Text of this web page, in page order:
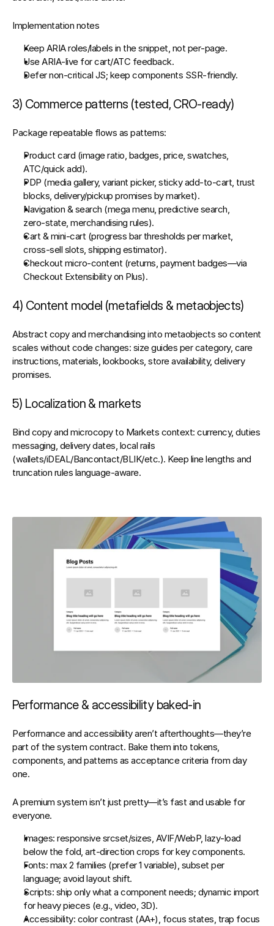
Implementation notes
Keep ARIA roles/labels in the snippet, not per‑page.
Use ARIA‑live for cart/ATC feedback.
Defer non‑critical JS; keep components SSR‑friendly.
3) Commerce patterns (tested, CRO‑ready)
Package repeatable flows as patterns:
Product card (image ratio, badges, price, swatches,
ATC/quick add).
PDP (media gallery, variant picker, sticky add‑to‑cart, trust
blocks, delivery/pickup promises by market).
Navigation & search (mega menu, predictive search,
zero‑state, merchandising rules).
Cart & mini‑cart (progress bar thresholds per market,
cross‑sell slots, shipping estimator).
Checkout micro‑content (returns, payment badges—via
Checkout Extensibility on Plus).
4) Content model (metafields & metaobjects)
Abstract copy and merchandising into metaobjects so content
scales without code changes: size guides per category, care
instructions, materials, lookbooks, store availability, delivery
promises.
5) Localization & markets
Bind copy and microcopy to Markets context: currency, duties
messaging, delivery dates, local rails
(wallets/iDEAL/Bancontact/BLIK/etc.). Keep line lengths and
truncation rules language‑aware.
Performance & accessibility baked‑in
Performance and accessibility aren’t afterthoughts—they’re
part of the system contract. Bake them into tokens,
components, and patterns as acceptance criteria from day
one.
A premium system isn’t just pretty—it’s fast and usable for
everyone.
Images: responsive srcset/sizes, AVIF/WebP, lazy‑load
below the fold, art‑direction crops for key components.
Fonts: max 2 families (prefer 1 variable), subset per
language; avoid layout shift.
Scripts: ship only what a component needs; dynamic import
for heavy pieces (e.g., video, 3D).
Accessibility: color contrast (AA+), focus states, trap focus